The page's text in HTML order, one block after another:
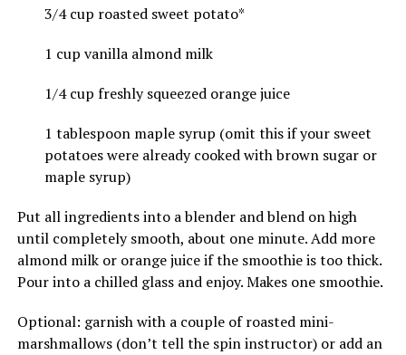
3/4 cup roasted sweet potato*
1 cup vanilla almond milk
1/4 cup freshly squeezed orange juice
1 tablespoon maple syrup (omit this if your sweet
potatoes were already cooked with brown sugar or
maple syrup)
Put all ingredients into a blender and blend on high
until completely smooth, about one minute. Add more
almond milk or orange juice if the smoothie is too thick.
Pour into a chilled glass and enjoy. Makes one smoothie.
Optional: garnish with a couple of roasted mini-
marshmallows (don’t tell the spin instructor) or add an